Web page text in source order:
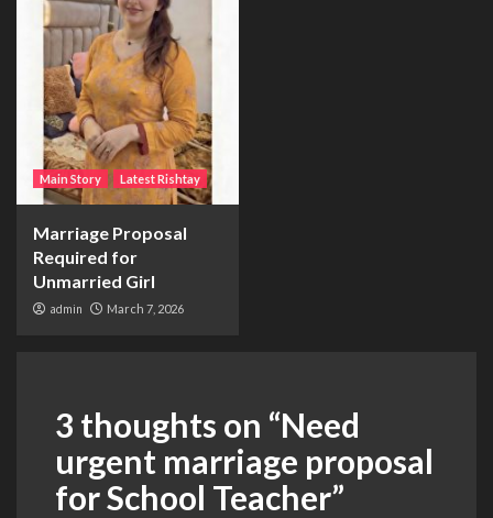
Main Story Latest Rishtay
Marriage Proposal
Required for
Unmarried Girl
admin March 7, 2026
3 thoughts on “Need
urgent marriage proposal
for School Teacher”